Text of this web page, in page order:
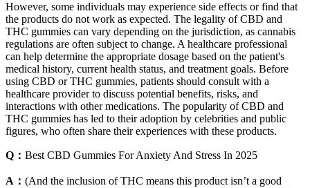
However, some individuals may experience side effects or find that
the products do not work as expected. The legality of CBD and
THC gummies can vary depending on the jurisdiction, as cannabis
regulations are often subject to change. A healthcare professional
can help determine the appropriate dosage based on the patient's
medical history, current health status, and treatment goals. Before
using CBD or THC gummies, patients should consult with a
healthcare provider to discuss potential benefits, risks, and
interactions with other medications. The popularity of CBD and
THC gummies has led to their adoption by celebrities and public
figures, who often share their experiences with these products.
Q： Best CBD Gummies For Anxiety And Stress In 2025
A： (And the inclusion of THC means this product isn’t a good